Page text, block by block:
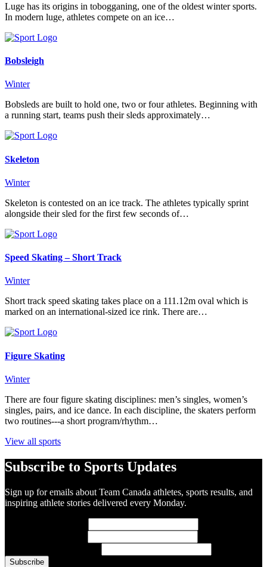
Luge has its origins in tobogganing, one of the oldest winter sports.
In modern luge, athletes compete on an ice…
Bobsleigh
Winter
Bobsleds are built to hold one, two or four athletes. Beginning with
a running start, teams push their sleds approximately…
Skeleton
Winter
Skeleton is contested on an ice track. The athletes typically sprint
alongside their sled for the first few seconds of…
Speed Skating – Short Track
Winter
Short track speed skating takes place on a 111.12m oval which is
marked on an international-sized ice rink. There are…
Figure Skating
Winter
There are four figure skating disciplines: men’s singles, women’s
singles, pairs, and ice dance. In each discipline, the skaters perform
two routines---a short program/rhythm…
View all sports
Subscribe to Sports Updates
Sign up for emails about Team Canada athletes, sports results, and
inspiring athlete stories delivered every Monday.